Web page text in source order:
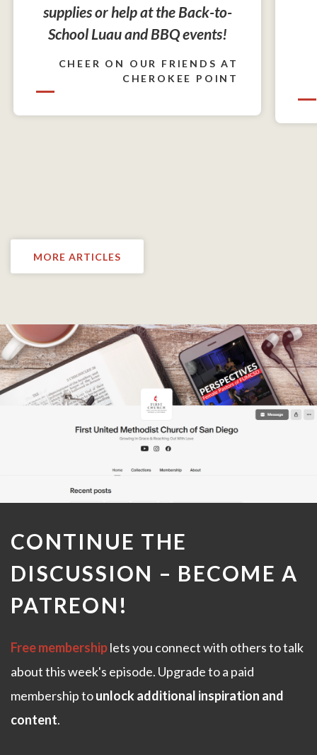
supplies or help at the Back-to-
School Luau and BBQ events!
CHEER ON OUR FRIENDS AT
CHEROKEE POINT
MORE ARTICLES
CONTINUE THE
DISCUSSION – BECOME A
PATREON!
Free membershiplets you connect with others to talk
about this week's episode. Upgrade to a paid
membership tounlock additional inspiration and
content.